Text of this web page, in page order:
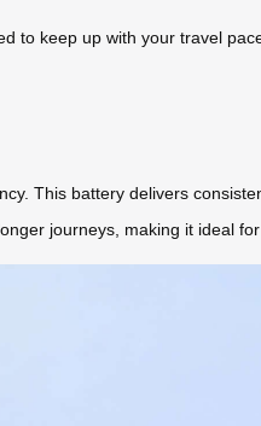
to keep up with your travel
This battery delivers
journeys, making it ideal